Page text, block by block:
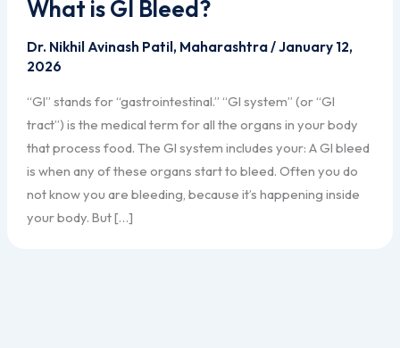
What is GI Bleed?
Dr. Nikhil Avinash Patil, Maharashtra/January 12,
2026
“GI” stands for “gastrointestinal.” “GI system” (or “GI
tract”) is the medical term for all the organs in your body
that process food. The GI system includes your: A GI bleed
is when any of these organs start to bleed. Often you do
not know you are bleeding, because it’s happening inside
your body. But […]